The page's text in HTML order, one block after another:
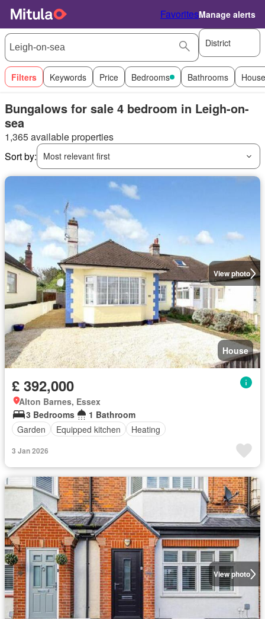
FavoritesManage alerts
District
Filters Keywords Price Bedrooms Bathrooms
Bungalows for sale 4 bedroom in Leigh-on-
sea
1,365 available properties
Sort by:
Most relevant first
View photo
House
£ 392,000
Alton Barnes, Essex
3 Bedrooms
1 Bathroom
Garden
Equipped kitchen Heating
3 Jan 2026
View photo